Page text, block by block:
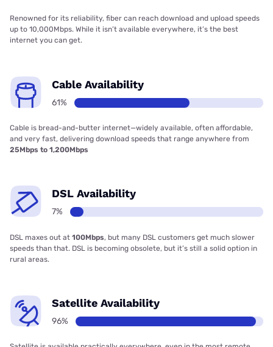
Renowned for its reliability, fiber can reach download and upload speeds
up to 10,000Mbps. While it isn’t available everywhere, it’s the best
internet you can get.
Cable Availability
61%
Cable is bread-and-butter internet—widely available, often affordable,
and very fast, delivering download speeds that range anywhere from
25Mbps to 1,200Mbps
DSL Availability
7%
DSL maxes out at 100Mbps, but many DSL customers get much slower
speeds than that. DSL is becoming obsolete, but it’s still a solid option in
rural areas.
Satellite Availability
96%